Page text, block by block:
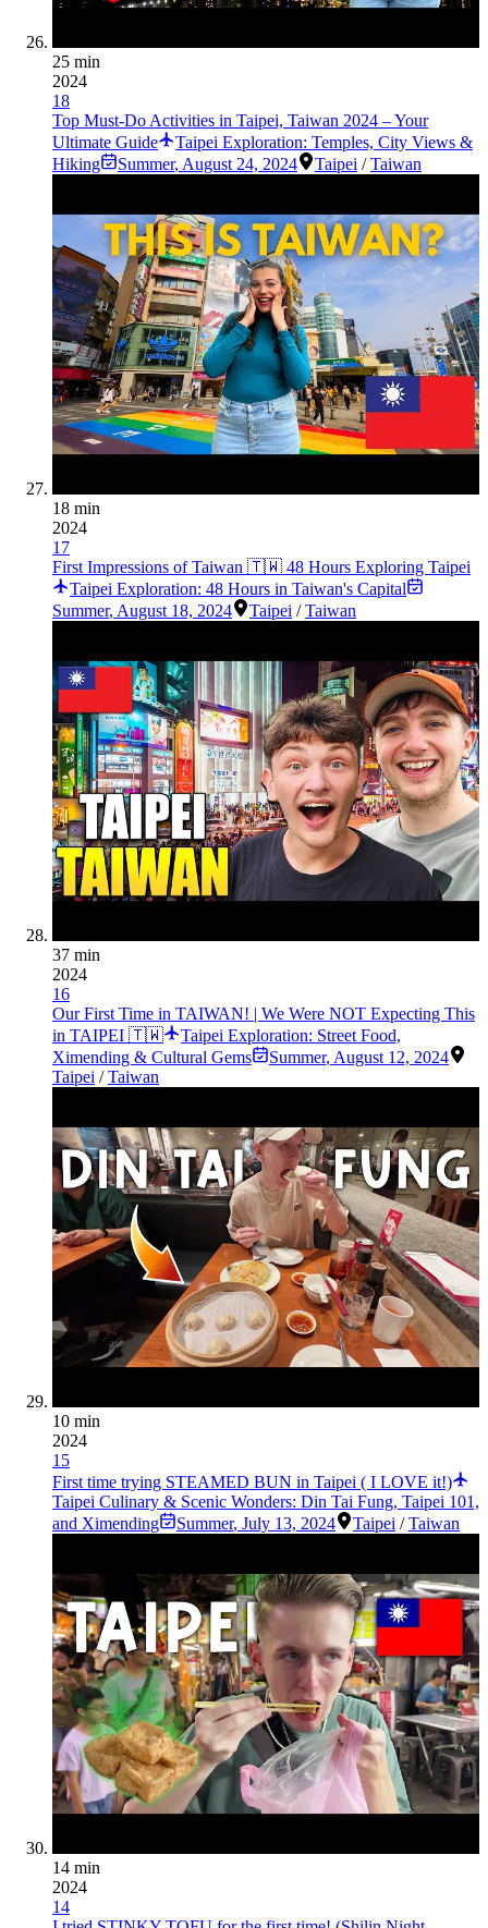
25 min
2024
18
Top Must-Do Activities in Taipei, Taiwan 2024 – Your
Ultimate Guide
Taipei Exploration: Temples, City Views &
Hiking
Summer, August 24, 2024 Taipei /Taiwan
18 min
2024
17
First Impressions of Taiwan 🇹🇼 48 Hours Exploring Taipei
Taipei Exploration: 48 Hours in Taiwan's Capital
Summer, August 18, 2024 Taipei /Taiwan
37 min
2024
16
Our First Time in TAIWAN! | We Were NOT Expecting This
in TAIPEI 🇹🇼
Taipei Exploration: Street Food,
Ximending & Cultural Gems
Summer, August 12, 2024
Taipei /Taiwan
10 min
2024
15
First time trying STEAMED BUN in Taipei ( I LOVE it!)
Taipei Culinary & Scenic Wonders: Din Tai Fung, Taipei 101,
and Ximending
Summer, July 13, 2024 Taipei /Taiwan
14 min
2024
14